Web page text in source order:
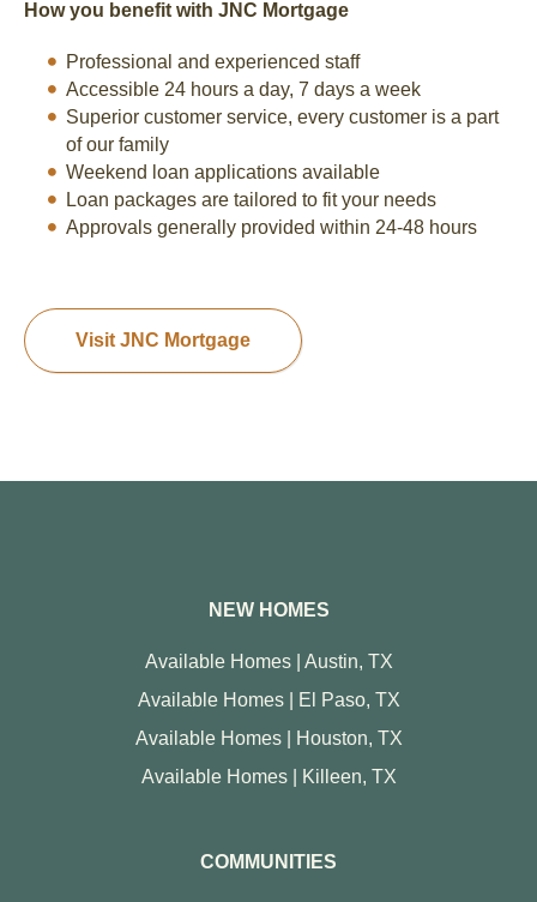
How you benefit with JNC Mortgage
Professional and experienced staff
Accessible 24 hours a day, 7 days a week
Superior customer service, every customer is a part
of our family
Weekend loan applications available
Loan packages are tailored to fit your needs
Approvals generally provided within 24-48 hours
Visit JNC Mortgage
NEW HOMES
Available Homes | Austin, TX
Available Homes | El Paso, TX
Available Homes | Houston, TX
Available Homes | Killeen, TX
COMMUNITIES